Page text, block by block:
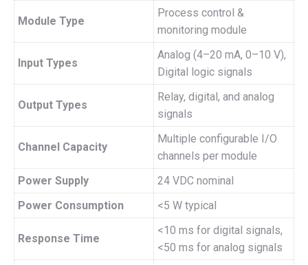
Module Type
Process control &
monitoring module
Input Types
Analog (4–20 mA, 0–10 V),
Digital logic signals
Output Types
Relay, digital, and analog
signals
Channel Capacity
Multiple configurable I/O
channels per module
Power Supply
24 VDC nominal
Power Consumption
<5 W typical
Response Time
<10 ms for digital signals,
<50 ms for analog signals